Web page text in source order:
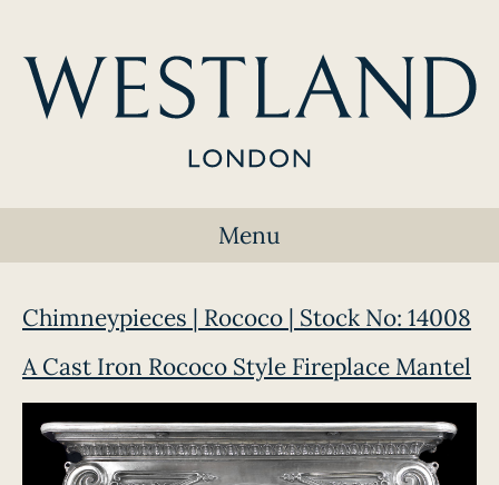
Menu
Chimneypieces | Rococo | Stock No: 14008
A Cast Iron Rococo Style Fireplace Mantel